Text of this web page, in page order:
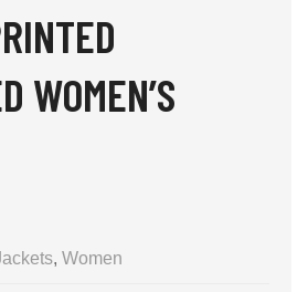
WOMEN’S
, Women